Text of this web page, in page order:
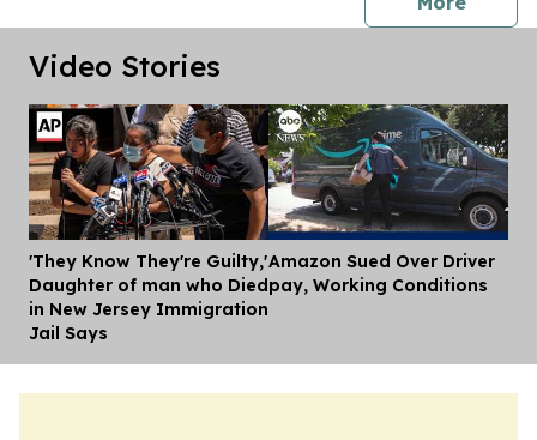
Video Stories
'They Know They're Guilty,'
Daughter of man who Died
in New Jersey Immigration
Jail Says
Amazon Sued Over Driver
pay, Working Conditions